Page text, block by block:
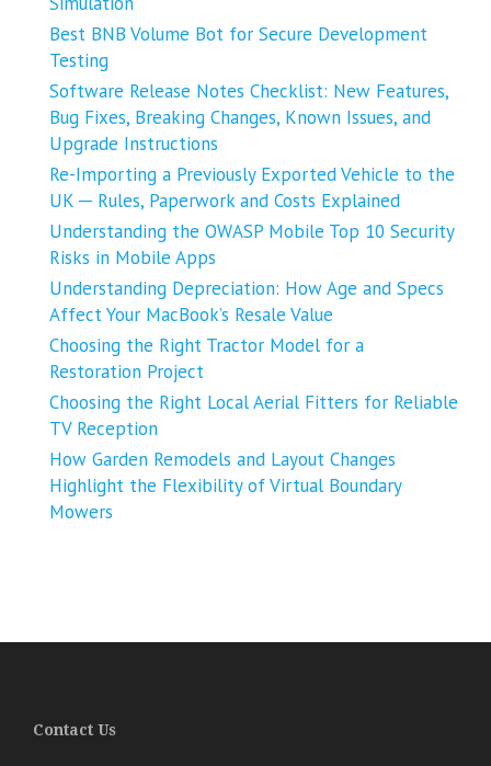
Best BNB Volume Bot for Secure Development
Testing
Software Release Notes Checklist: New Features,
Bug Fixes, Breaking Changes, Known Issues, and
Upgrade Instructions
Re-Importing a Previously Exported Vehicle to the
UK ─ Rules, Paperwork and Costs Explained
Understanding the OWASP Mobile Top 10 Security
Risks in Mobile Apps
Understanding Depreciation: How Age and Specs
Affect Your MacBook’s Resale Value
Choosing the Right Tractor Model for a
Restoration Project
Choosing the Right Local Aerial Fitters for Reliable
TV Reception
How Garden Remodels and Layout Changes
Highlight the Flexibility of Virtual Boundary
Mowers
Contact Us